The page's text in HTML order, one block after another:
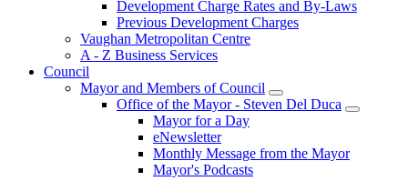
Development Charge Rates and By-Laws
Previous Development Charges
Vaughan Metropolitan Centre
A - Z Business Services
Council
Mayor and Members of Council
Office of the Mayor - Steven Del Duca
Mayor for a Day
eNewsletter
Monthly Message from the Mayor
Mayor's Podcasts